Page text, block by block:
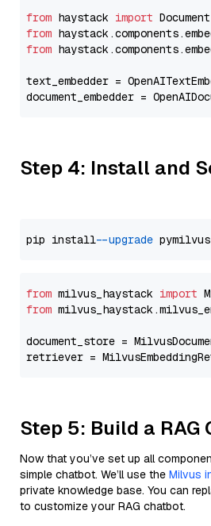
from haystack import
from
from
text_embedder =
document_embedder =
Step 4: Install and
pip install --upgrade
from milvus_haystack import
from
document_store =
retriever =
Step 5: Build a RAG
Now that you’ve set up all
simple chatbot. We’ll use the Milvus
private knowledge base. You can
to customize your RAG chatbot.